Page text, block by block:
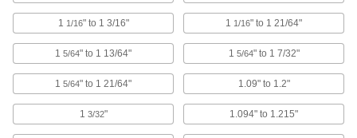
2 products
Bearing Guards
Shield bearings from dirt, and protect fingers
14 products
1 1/16" to 1 3/16" 1 1/16" to 1 21/64"
1 5/64" to 1 13/64" 1 5/64" to 1 7/32"
1 5/64" to 1 21/64" 1.09" to 1.2"
1 3/32" 1.094" to 1.215"